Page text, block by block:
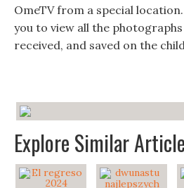
OmeTV from a special
you to view all the
received, and saved on the
Explore Similar